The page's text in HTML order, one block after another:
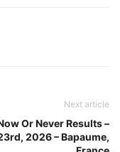
Next article
Or Never Results –
2026 – Bapaume,